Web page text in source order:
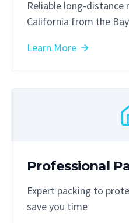
Reliable long-
California from the
Learn More
Professional
Expert packing to
save you time